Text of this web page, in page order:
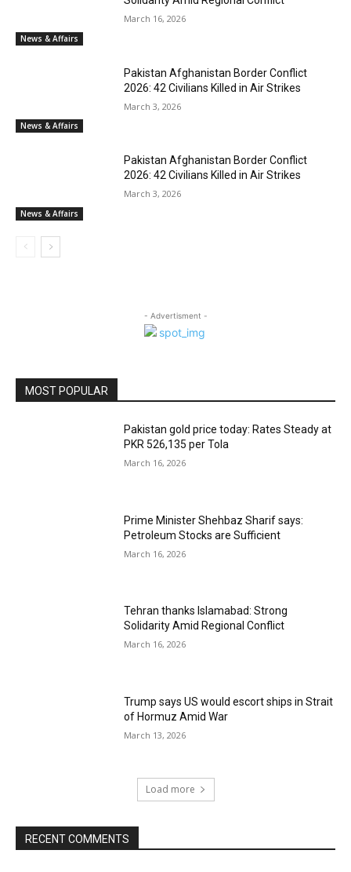
News & Affairs
March 16, 2026
News & Affairs
Pakistan Afghanistan Border Conflict
2026: 42 Civilians Killed in Air Strikes
March 3, 2026
News & Affairs
Pakistan Afghanistan Border Conflict
2026: 42 Civilians Killed in Air Strikes
March 3, 2026
- Advertisment -
MOST POPULAR
Pakistan gold price today: Rates Steady at
PKR 526,135 per Tola
March 16, 2026
Prime Minister Shehbaz Sharif says:
Petroleum Stocks are Sufficient
March 16, 2026
Tehran thanks Islamabad: Strong
Solidarity Amid Regional Conflict
March 16, 2026
Trump says US would escort ships in Strait
of Hormuz Amid War
March 13, 2026
Load more
RECENT COMMENTS